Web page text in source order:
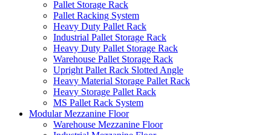
Pallet Storage Rack
Pallet Racking System
Heavy Duty Pallet Rack
Industrial Pallet Storage Rack
Heavy Duty Pallet Storage Rack
Warehouse Pallet Storage Rack
Upright Pallet Rack Slotted Angle
Heavy Material Storage Pallet Rack
Heavy Storage Pallet Rack
MS Pallet Rack System
Modular Mezzanine Floor
Warehouse Mezzanine Floor